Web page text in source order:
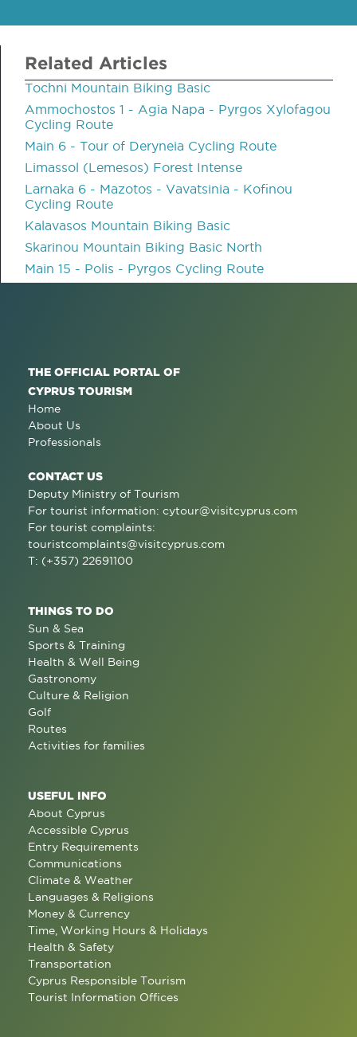
Related Articles
Tochni Mountain Biking Basic
Ammochostos 1 - Agia Napa - Pyrgos Xylofagou
Cycling Route
Main 6 - Tour of Deryneia Cycling Route
Limassol (Lemesos) Forest Intense
Larnaka 6 - Mazotos - Vavatsinia - Kofinou
Cycling Route
Kalavasos Mountain Biking Basic
Skarinou Mountain Biking Basic North
Main 15 - Polis - Pyrgos Cycling Route
THE OFFICIAL PORTAL OF
CYPRUS TOURISM
Home
About Us
Professionals
CONTACT US
Deputy Ministry of Tourism
For tourist information: cytour@visitcyprus.com
For tourist complaints:
touristcomplaints@visitcyprus.com
T: (+357) 22691100
THINGS TO DO
Sun & Sea
Sports & Training
Health & Well Being
Gastronomy
Culture & Religion
Golf
Routes
Activities for families
USEFUL INFO
About Cyprus
Accessible Cyprus
Entry Requirements
Communications
Climate & Weather
Languages & Religions
Money & Currency
Time, Working Hours & Holidays
Health & Safety
Transportation
Cyprus Responsible Tourism
Tourist Information Offices